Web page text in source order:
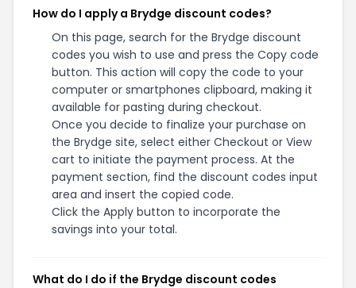
How do I apply a Brydge discount codes?
On this page, search for the Brydge discount
codes you wish to use and press the Copy code
button. This action will copy the code to your
computer or smartphones clipboard, making it
available for pasting during checkout.
Once you decide to finalize your purchase on
the Brydge site, select either Checkout or View
cart to initiate the payment process. At the
payment section, find the discount codes input
area and insert the copied code.
Click the Apply button to incorporate the
savings into your total.
What do I do if the Brydge discount codes